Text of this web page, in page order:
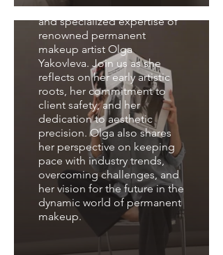
journey, in-depth training,
and specialized expertise of
renowned permanent
makeup artist Olga
Yakovleva. Join us as she
reflects on her early artistic
roots, her commitment to
client safety, and her
dedication to aesthetic
precision. Olga also shares
her perspective on keeping
pace with industry trends,
overcoming challenges, and
her vision for the future in the
dynamic world of permanent
makeup.
Interview with
Svetlana Popova